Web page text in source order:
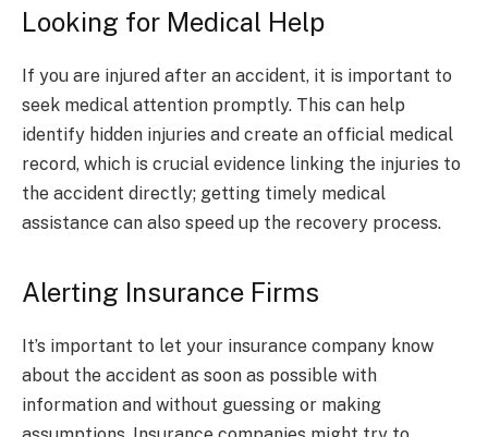
Looking for Medical Help
If you are injured after an accident, it is important to
seek medical attention promptly. This can help
identify hidden injuries and create an official medical
record, which is crucial evidence linking the injuries to
the accident directly; getting timely medical
assistance can also speed up the recovery process.
Alerting Insurance Firms
It’s important to let your insurance company know
about the accident as soon as possible with
information and without guessing or making